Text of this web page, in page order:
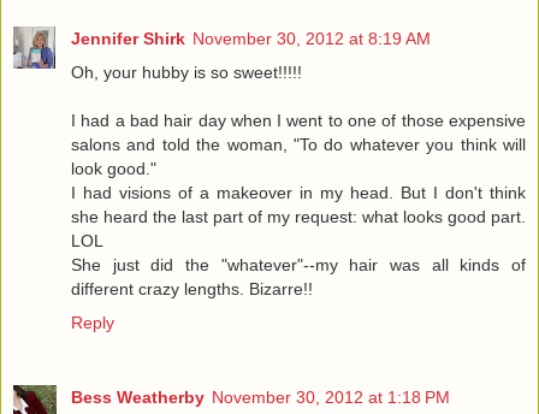
Jennifer Shirk November 30, 2012 at 8:19 AM
Oh, your hubby is so sweet!!!!!
I had a bad hair day when I went to one of those expensive
salons and told the woman, "To do whatever you think will
look good."
I had visions of a makeover in my head. But I don't think
she heard the last part of my request: what looks good part.
LOL
She just did the "whatever"--my hair was all kinds of
different crazy lengths. Bizarre!!
Reply
Bess Weatherby November 30, 2012 at 1:18 PM